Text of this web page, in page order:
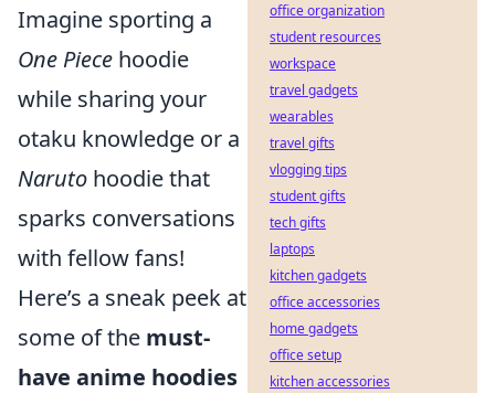
Imagine sporting a
One Piece hoodie
while sharing your
otaku knowledge or a
Naruto hoodie that
sparks conversations
with fellow fans!
Here’s a sneak peek at
some of the must-
have anime hoodies
office organization
student resources
workspace
travel gadgets
wearables
travel gifts
vlogging tips
student gifts
tech gifts
laptops
kitchen gadgets
office accessories
home gadgets
office setup
kitchen accessories